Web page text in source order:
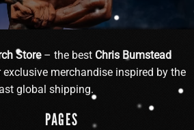
Store– the best Chris Bumstead
exclusive merchandise inspired by the
global shipping.
PAGES